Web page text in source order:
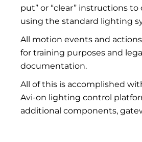
put” or “clear” instructions
using the standard lighting
All motion events and
for training purposes and
documentation.
All of this is accomplished
Avi-on lighting control
additional components,